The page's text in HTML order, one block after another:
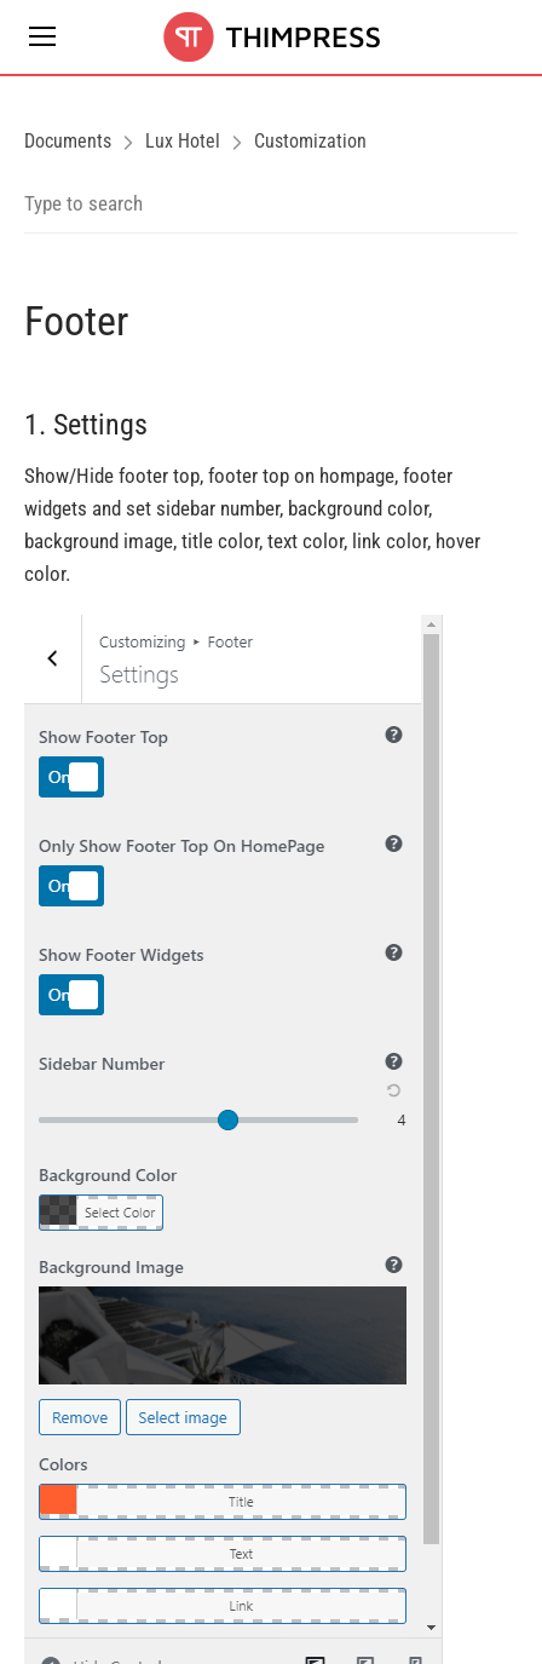
Documents Lux Hotel Customization
Footer
1. Settings
Show/Hide footer top, footer top on hompage, footer
widgets and set sidebar number, background color,
background image, title color, text color, link color, hover
color.